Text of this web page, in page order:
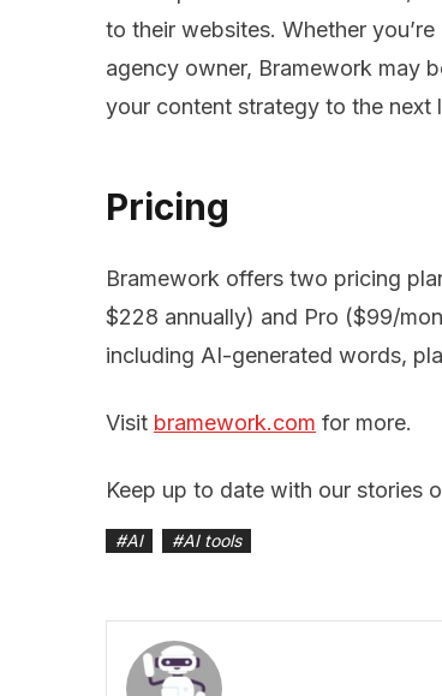
to their websites. Whether
agency owner, Bramework may
your content strategy to the next
Pricing
Bramework offers two pricing
$228 annually) and Pro ($99/
including AI-generated words,
Visit bramework.com for more.
Keep up to date with our stories
#AI #AI tools